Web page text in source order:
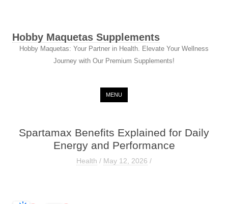
Hobby Maquetas Supplements
Hobby Maquetas: Your Partner in Health. Elevate Your Wellness
Journey with Our Premium Supplements!
MENU
Spartamax Benefits Explained for Daily
Energy and Performance
Health / May 12, 2026 /